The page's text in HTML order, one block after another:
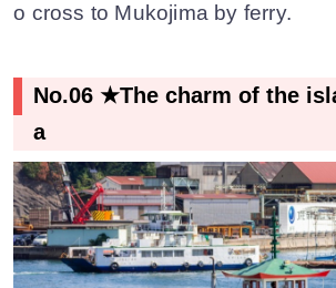
o cross to Mukojima by ferry.
No.06 ★The charm of the
a